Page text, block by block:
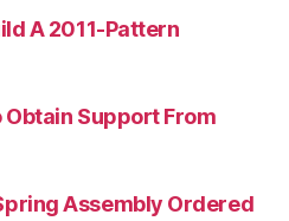
A 2011-Pattern
Obtain Support From
Assembly Ordered